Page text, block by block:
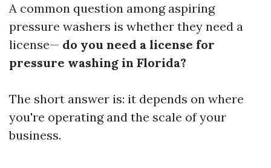
A common question among aspiring
pressure washers is whether they need a
license— do you need a license for
pressure washing in Florida?
The short answer is: it depends on where
you're operating and the scale of your
business.